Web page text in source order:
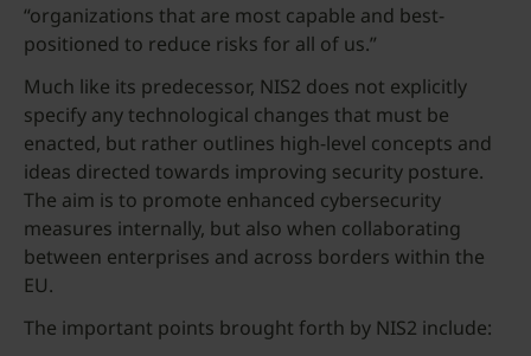
“organizations that are most capable and best-
positioned to reduce risks for all of us.”
Much like its predecessor, NIS2 does not explicitly
specify any technological changes that must be
enacted, but rather outlines high-level concepts and
ideas directed towards improving security posture.
The aim is to promote enhanced cybersecurity
measures internally, but also when collaborating
between enterprises and across borders within the
EU.
The important points brought forth by NIS2 include: